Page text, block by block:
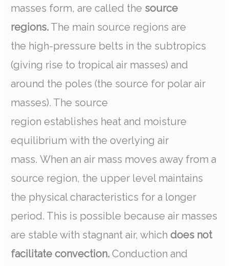
masses form, are called the source
regions. The main source regions are
the high-pressure belts in the subtropics
(giving rise to tropical air masses) and
around the poles (the source for polar air
masses). The source
region establishes heat and moisture
equilibrium with the overlying air
mass. When an air mass moves away from a
source region, the upper level maintains
the physical characteristics for a longer
period. This is possible because air masses
are stable with stagnant air, whichdoes not
facilitate convection.Conduction and